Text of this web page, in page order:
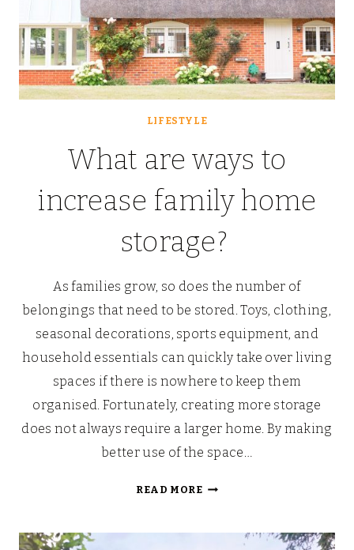
LIFESTYLE
What are ways to
increase family home
storage?
As families grow, so does the number of
belongings that need to be stored. Toys, clothing,
seasonal decorations, sports equipment, and
household essentials can quickly take over living
spaces if there is nowhere to keep them
organised. Fortunately, creating more storage
does not always require a larger home. By making
better use of the space…
READ MOREWHAT